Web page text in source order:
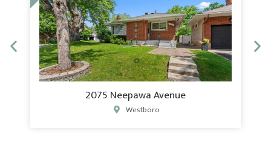
2075 Neepawa Avenue
Westboro